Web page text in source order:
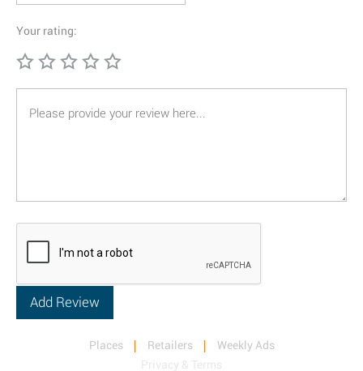
Your rating:
Places Retailers
Weekly Ads